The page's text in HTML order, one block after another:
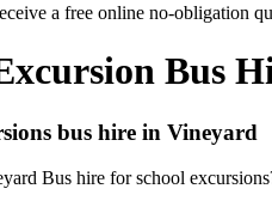
a free online no-obligation
Bus
bus hire in Vineyard
Bus hire for school